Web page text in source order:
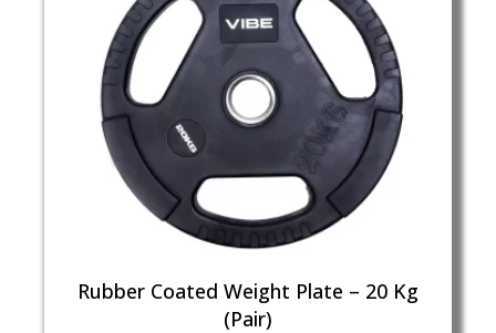
Rubber Coated Weight Plate – 20 Kg
(Pair)